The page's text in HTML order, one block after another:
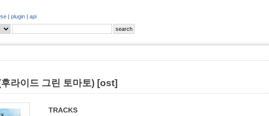
| plugin | api
라이드 그린 토마토) [ost]
TRACKS